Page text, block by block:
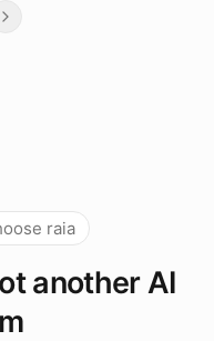
raia
another AI